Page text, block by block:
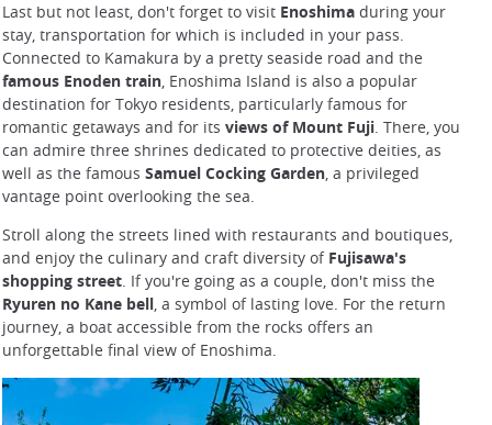
Last but not least, don't forget to visit Enoshima during your
stay, transportation for which is included in your pass.
Connected to Kamakura by a pretty seaside road and the
famous Enoden train, Enoshima Island is also a popular
destination for Tokyo residents, particularly famous for
romantic getaways and for its views of Mount Fuji. There, you
can admire three shrines dedicated to protective deities, as
well as the famous Samuel Cocking Garden, a privileged
vantage point overlooking the sea.
Stroll along the streets lined with restaurants and boutiques,
and enjoy the culinary and craft diversity of Fujisawa's
shopping street. If you're going as a couple, don't miss the
Ryuren no Kane bell, a symbol of lasting love. For the return
journey, a boat accessible from the rocks offers an
unforgettable final view of Enoshima.